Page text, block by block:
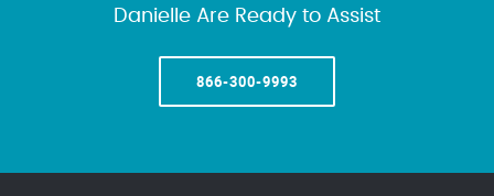
Danielle Are Ready to Assist
866-300-9993